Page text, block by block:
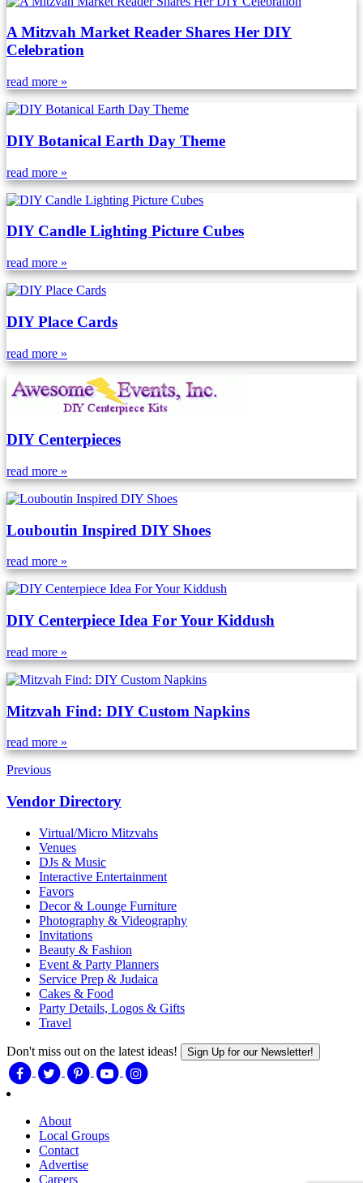
A Mitzvah Market Reader Shares Her DIY
Celebration
read more »
DIY Botanical Earth Day Theme
read more »
DIY Candle Lighting Picture Cubes
read more »
DIY Place Cards
read more »
DIY Centerpieces
read more »
Louboutin Inspired DIY Shoes
read more »
DIY Centerpiece Idea For Your Kiddush
read more »
Mitzvah Find: DIY Custom Napkins
read more »
Previous
Vendor Directory
Virtual/Micro Mitzvahs
Venues
DJs & Music
Interactive Entertainment
Favors
Decor & Lounge Furniture
Photography & Videography
Invitations
Beauty & Fashion
Event & Party Planners
Service Prep & Judaica
Cakes & Food
Party Details, Logos & Gifts
Travel
Don't miss out on the latest ideas! Sign Up for our Newsletter!
About
Local Groups
Contact
Advertise
Careers